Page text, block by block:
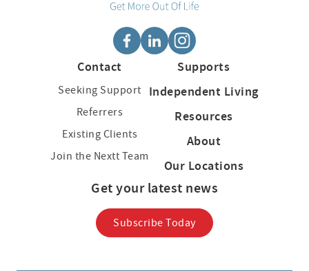
Contact
Seeking Support
Referrers
Existing Clients
Join the Nextt Team
Supports
Independent Living
Resources
About
Our Locations
Get your latest news
Subscribe Today